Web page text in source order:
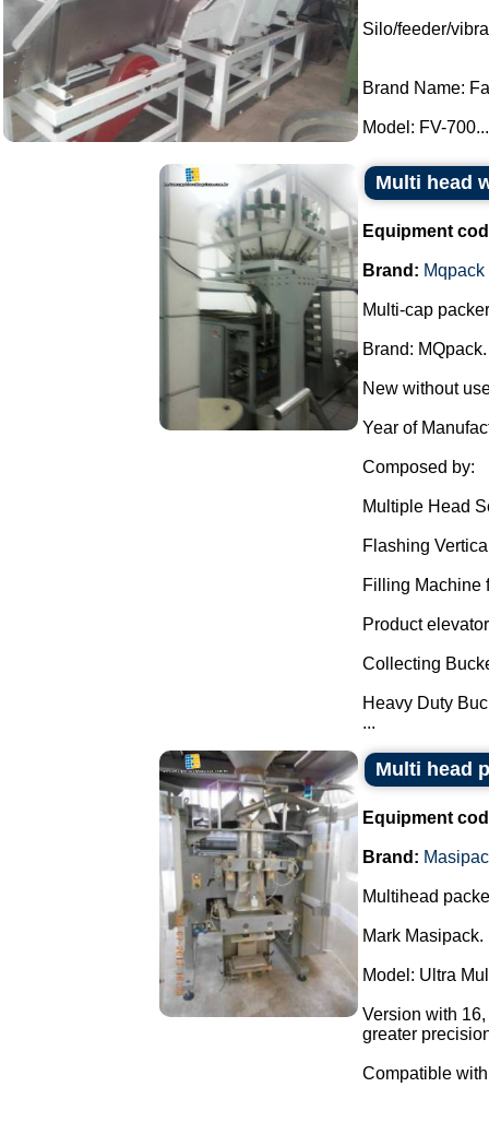
Silo/feeder/
Brand Name:
Model: FV-700...
Multi head
Equipment
Brand: Mqpack
Multi-cap
Brand: MQpack.
New without
Year of
Composed by:
Multiple Head
Flashing
Filling Machine
Product
Collecting
Heavy Duty
...
Multi head
Equipment
Brand:
Multihead
Mark Masipack.
Model: Ultra
Version with
greater
Compatible